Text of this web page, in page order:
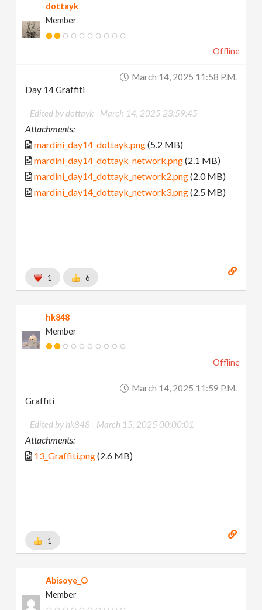
dottayk
Member
Offline
March 14, 2025 11:58 P.m.
Day 14 Graffiti
Edited by dottayk - March 14, 2025 23:59:45
Attachments:
mardini_day14_dottayk.png(5.2 MB)
mardini_day14_dottayk_network.png(2.1 MB)
mardini_day14_dottayk_network2.png(2.0 MB)
mardini_day14_dottayk_network3.png(2.5 MB)
1 6
hk848
Member
Offline
March 14, 2025 11:59 P.m.
Graffiti
Edited by hk848 - March 15, 2025 00:00:01
Attachments:
13_Graffiti.png(2.6 MB)
1
Abisoye_O
Member